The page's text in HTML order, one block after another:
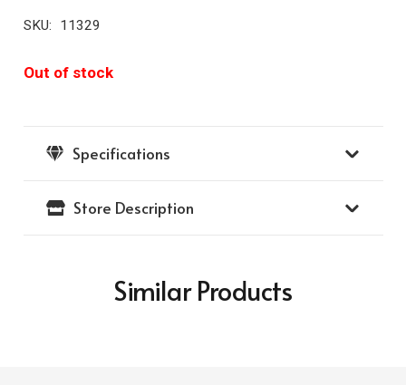
SKU: 11329
Out of stock
Specifications
Store Description
Similar Products